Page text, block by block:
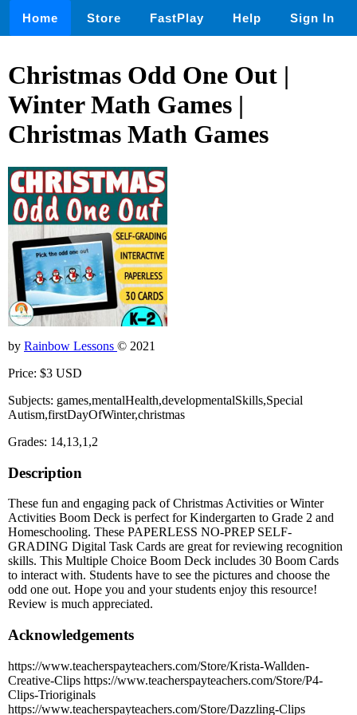
Home Store FastPlay Help Sign In
Christmas Odd One Out |
Winter Math Games |
Christmas Math Games
by Rainbow Lessons © 2021
Price: $3 USD
Subjects: games,mentalHealth,developmentalSkills,Special
Autism,firstDayOfWinter,christmas
Grades: 14,13,1,2
Description
These fun and engaging pack of Christmas Activities or Winter
Activities Boom Deck is perfect for Kindergarten to Grade 2 and
Homeschooling. These PAPERLESS NO-PREP SELF-
GRADING Digital Task Cards are great for reviewing recognition
skills. This Multiple Choice Boom Deck includes 30 Boom Cards
to interact with. Students have to see the pictures and choose the
odd one out. Hope you and your students enjoy this resource!
Review is much appreciated.
Acknowledgements
https://www.teacherspayteachers.com/Store/Krista-Wallden-
Creative-Clips https://www.teacherspayteachers.com/Store/P4-
Clips-Trioriginals
https://www.teacherspayteachers.com/Store/Dazzling-Clips